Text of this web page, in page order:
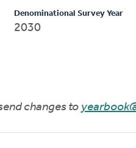
Denominational Survey Year
2030
changes to